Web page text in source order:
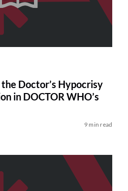
Doctor’s Hypocrisy
in DOCTOR WHO’s
9 min read